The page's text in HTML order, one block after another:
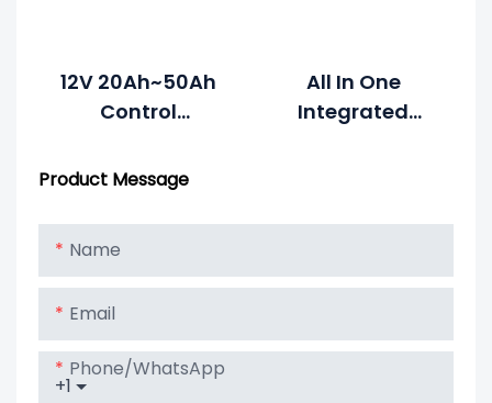
12V 20Ah~50Ah
Control
Waterproof
Lithium Battery
Box Pack Use For
30W 40W 60W
Solar Led Street
Light
All In One
Integrated
Polymer Ternary
Lithium Battery
Product Message
Name
Email
+1
Phone/whatsApp